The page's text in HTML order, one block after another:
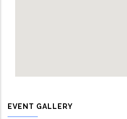
EVENT GALLERY